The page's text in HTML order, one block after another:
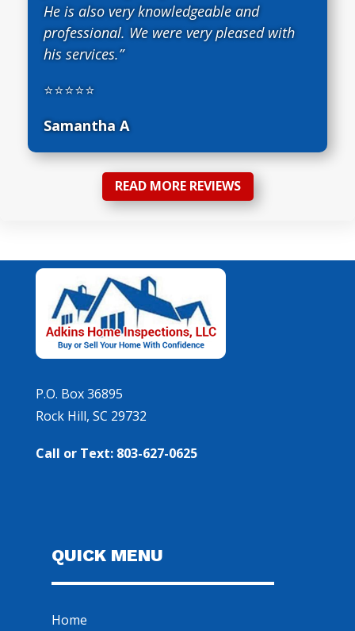
He is also very knowledgeable and
professional. We were very pleased with
his services.”
⭐⭐⭐⭐⭐
Samantha A
READ MORE REVIEWS
P.O. Box 36895
Rock Hill, SC 29732
Call or Text: 803-627-0625
QUICK MENU
Home